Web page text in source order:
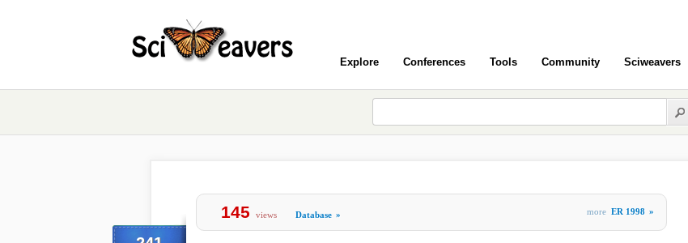
Explore Conferences Tools Community Sciweavers
145 views Database » more ER 1998 »